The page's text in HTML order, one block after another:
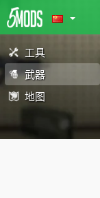
工具
武器
地图